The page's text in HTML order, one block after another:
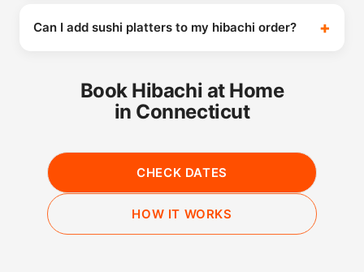
Can I add sushi platters to my hibachi order?
Book Hibachi at Home
in Connecticut
CHECK DATES
HOW IT WORKS